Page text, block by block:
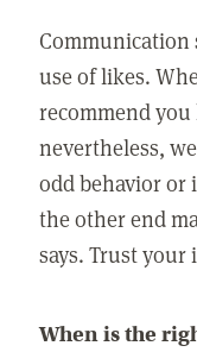
Communication
use of likes.
recommend
nevertheless,
odd behavior or
the other end
says. Trust your
When is the